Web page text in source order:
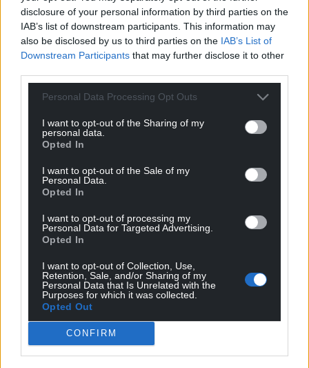
disclosure of your personal information by third parties on the
IAB’s list of downstream participants. This information may
also be disclosed by us to third parties on the IAB’s List of
Downstream Participants that may further disclose it to other
Personal Data Processing Opt Outs
I want to opt-out of the Sharing of my
personal data.
Opted In
I want to opt-out of the Sale of my
Personal Data.
Opted In
I want to opt-out of processing my
Personal Data for Targeted Advertising.
Opted In
I want to opt-out of Collection, Use,
Retention, Sale, and/or Sharing of my
Personal Data that Is Unrelated with the
Purposes for which it was collected.
Opted Out
CONFIRM
Tabor 4 years ago
I will neve forget ,me & two others from Porthmadog
went to Aberfan to volentear,our very very small effort
was dwarfed by the work of the miners and others on
the site .it will never leave me what happened .
Reply
Aberfan may not be forgotten but any lessons learnt
from that disaster are no longer heeded as a new
loose to despoil the country yet seldom if ever required
to pick up the costs of the damages they inflict.
Reply
Kerry Davies 4 years ago
What Paxman might overlook with Churchill and both
Tonypandy and Llanelli is that as Home Secretary he